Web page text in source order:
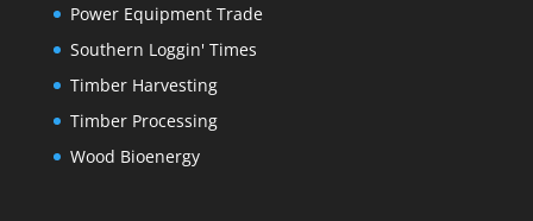
Power Equipment Trade
Southern Loggin' Times
Timber Harvesting
Timber Processing
Wood Bioenergy